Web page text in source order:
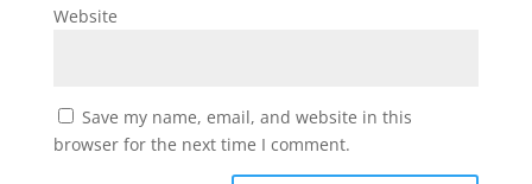
Website
Save my name, email, and website in this
browser for the next time I comment.